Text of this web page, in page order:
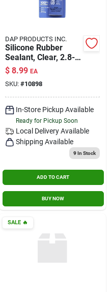
DAP PRODUCTS INC.
Silicone Rubber
Sealant, Clear, 2.8-
oz.
$ 8.99 EA
SKU: #10898
In-Store Pickup Available
Ready for Pickup Soon
Local Delivery Available
Shipping Available
9In Stock
ADD TO CART
BUY NOW
SALE🔥